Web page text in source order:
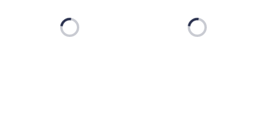
Loading... Loading...